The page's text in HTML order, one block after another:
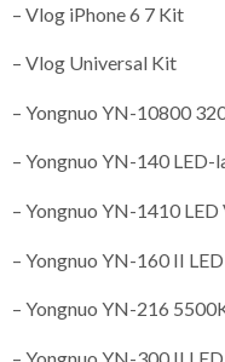
– Vlog iPhone 6 7 Kit
– Vlog Universal Kit
– Yongnuo YN-10800
– Yongnuo YN-140 LED-
– Yongnuo YN-1410
– Yongnuo YN-160 II
– Yongnuo YN-216
– Yongnuo YN-300 II